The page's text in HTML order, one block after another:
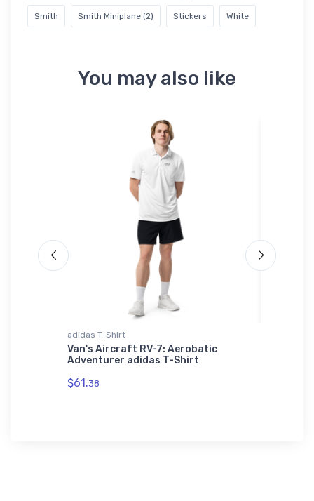
Smith Smith Miniplane (2) Stickers White
You may also like
adidas T-Shirt
Van's Aircraft RV-7: Aerobatic
Adventurer adidas T-Shirt
$61.38